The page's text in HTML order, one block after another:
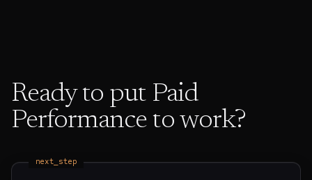
Ready to put Paid
Performance to work?
next_step